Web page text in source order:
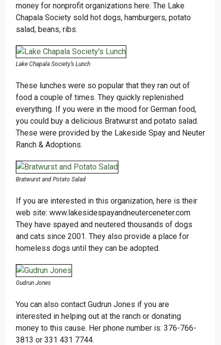
money for nonprofit organizations here. The Lake
Chapala Society sold hot dogs, hamburgers, potato
salad, beans, ribs.
Lake Chapala Society’s Lunch
These lunches were so popular that they ran out of
food a couple of times. They quickly replenished
everything. If you were in the mood for German food,
you could buy a delicious Bratwurst and potato salad.
These were provided by the Lakeside Spay and Neuter
Ranch & Adoptions.
Bratwurst and Potato Salad
If you are interested in this organization, here is their
web site: www.lakesidespayandneuterceneter.com
They have spayed and neutered thousands of dogs
and cats since 2001. They also provide a place for
homeless dogs until they can be adopted.
Gudrun Jones
You can also contact Gudrun Jones if you are
interested in helping out at the ranch or donating
money to this cause. Her phone number is: 376-766-
3813 or 331 431 7744.